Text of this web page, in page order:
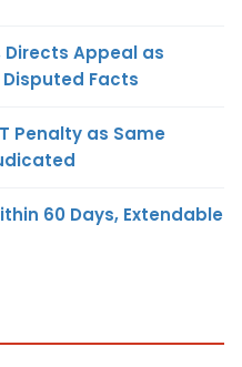
Directs Appeal as
Facts
Penalty as Same
60 Days, Extendable